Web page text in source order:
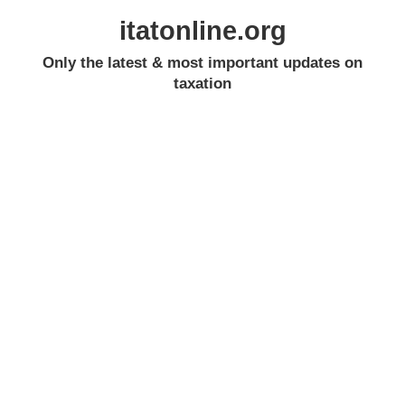
itatonline.org
Only the latest & most important updates on
taxation